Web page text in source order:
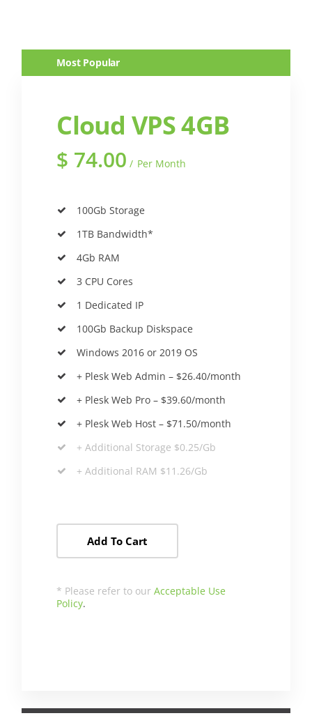
Cloud VPS 4GB
Most Popular
$ 74.00 Per Month
100Gb Storage
1TB Bandwidth*
4Gb RAM
3 CPU Cores
1 Dedicated IP
100Gb Backup Diskspace
Windows 2016 or 2019 OS
+ Plesk Web Admin – $26.40/month
+ Plesk Web Pro – $39.60/month
+ Plesk Web Host – $71.50/month
+ Additional Storage $0.25/Gb
+ Additional RAM $11.26/Gb
Add To Cart
* Please refer to ourAcceptable Use
Policy.